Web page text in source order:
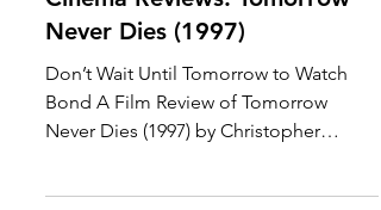
Dr. Wostenberg's World of
Cinema Reviews: Tomorrow
Don’t Wait Until Tomorrow to Watch